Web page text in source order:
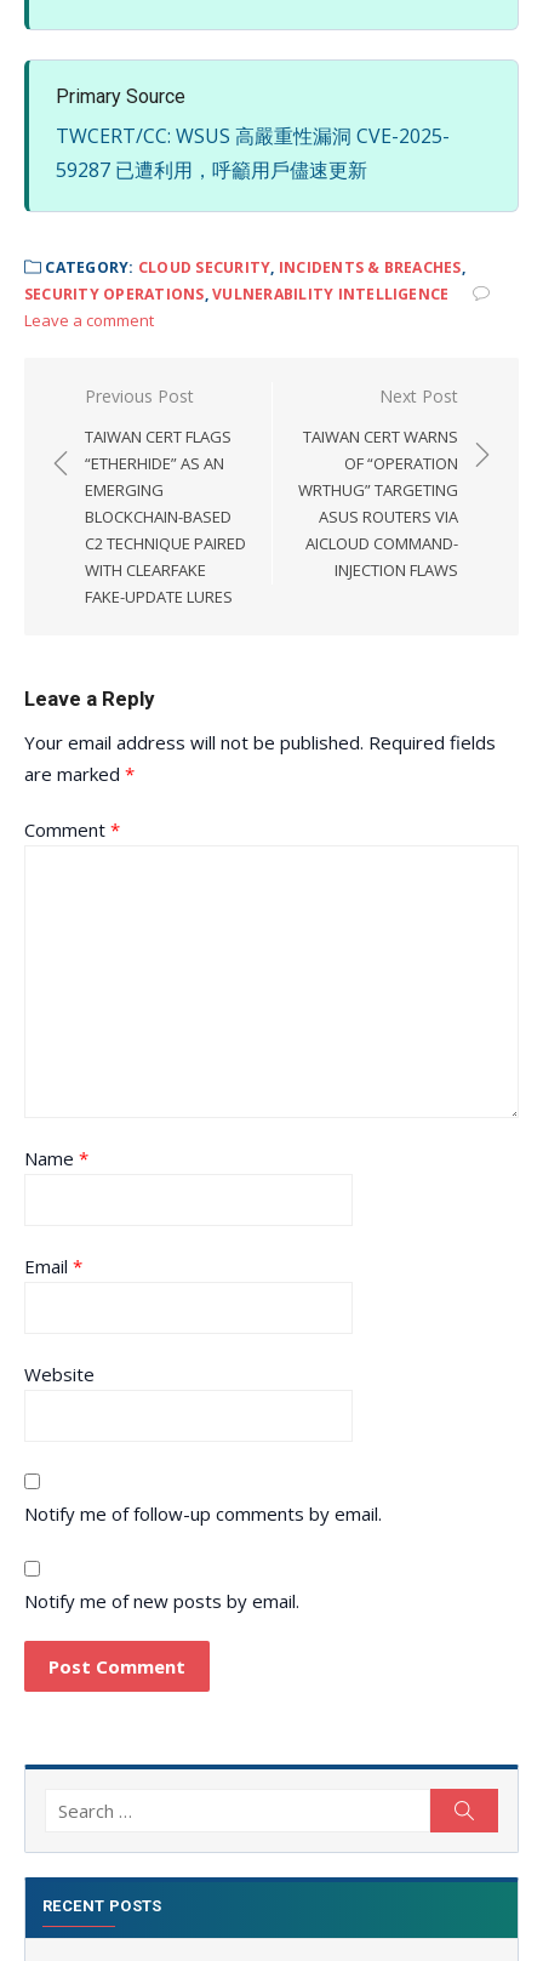
Primary Source
TWCERT/CC: WSUS 高嚴重性漏洞 CVE-2025-
59287 已遭利用，呼籲用戶儘速更新
CATEGORY: CLOUD SECURITY, INCIDENTS & BREACHES,
SECURITY OPERATIONS,VULNERABILITY INTELLIGENCE
Leave a comment
Post
navigation
Previous Post
TAIWAN CERT FLAGS
“ETHERHIDE” AS AN
EMERGING
BLOCKCHAIN-BASED
C2 TECHNIQUE PAIRED
WITH CLEARFAKE
FAKE-UPDATE LURES
Next Post
TAIWAN CERT WARNS
OF “OPERATION
WRTHUG” TARGETING
ASUS ROUTERS VIA
AICLOUD COMMAND-
INJECTION FLAWS
Leave a Reply
Your email address will not be published. Required fields
are marked *
Comment *
Name *
Email *
Website
Notify me of follow-up comments by email.
Notify me of new posts by email.
Search
RECENT POSTS